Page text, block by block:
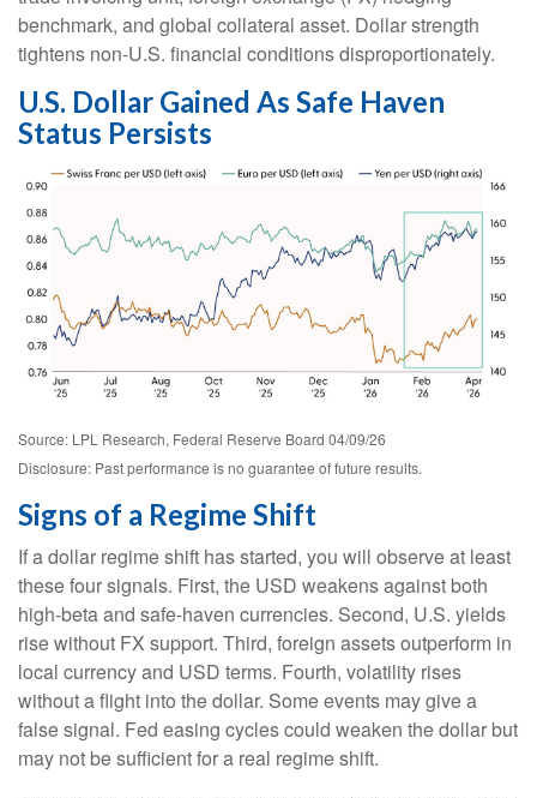
benchmark, and global collateral asset. Dollar strength
tightens non-U.S. financial conditions disproportionately.
U.S. Dollar Gained As Safe Haven
Status Persists
Source: LPL Research, Federal Reserve Board 04/09/26
Disclosure: Past performance is no guarantee of future results.
Signs of a Regime Shift
If a dollar regime shift has started, you will observe at least
these four signals. First, the USD weakens against both
high-beta and safe-haven currencies. Second, U.S. yields
rise without FX support. Third, foreign assets outperform in
local currency and USD terms. Fourth, volatility rises
without a flight into the dollar. Some events may give a
false signal. Fed easing cycles could weaken the dollar but
may not be sufficient for a real regime shift.